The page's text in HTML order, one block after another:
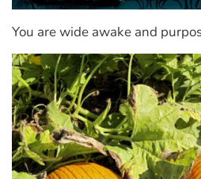
You are wide awake and